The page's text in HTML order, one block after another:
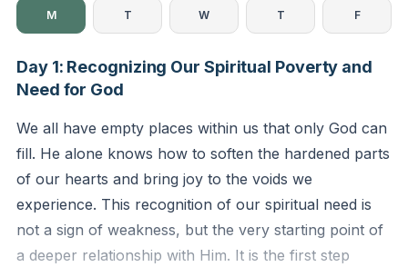
M T W T F
Day 1: Recognizing Our Spiritual Poverty and
Need for God
We all have empty places within us that only God can
fill. He alone knows how to soften the hardened parts
of our hearts and bring joy to the voids we
experience. This recognition of our spiritual need is
not a sign of weakness, but the very starting point of
a deeper relationship with Him. It is the first step